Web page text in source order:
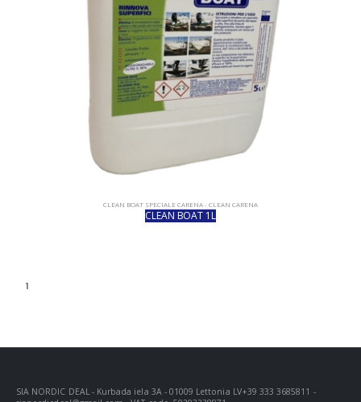
CLEAN BOAT SPECIALE CARENA - CLEAN CARENA
CLEAN BOAT 1L
1
SIA NORDIC DEAL - Kurbada iela 3A - 01009 Lettonia LV+39 333 3685811 -